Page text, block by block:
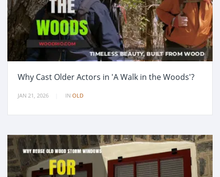
Why Cast Older Actors in 'A Walk in the Woods'?
JAN 21, 2026 IN OLD